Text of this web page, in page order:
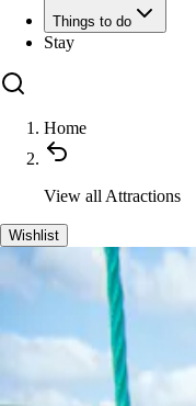
Things to do
Stay
Home
View all Attractions
Wishlist